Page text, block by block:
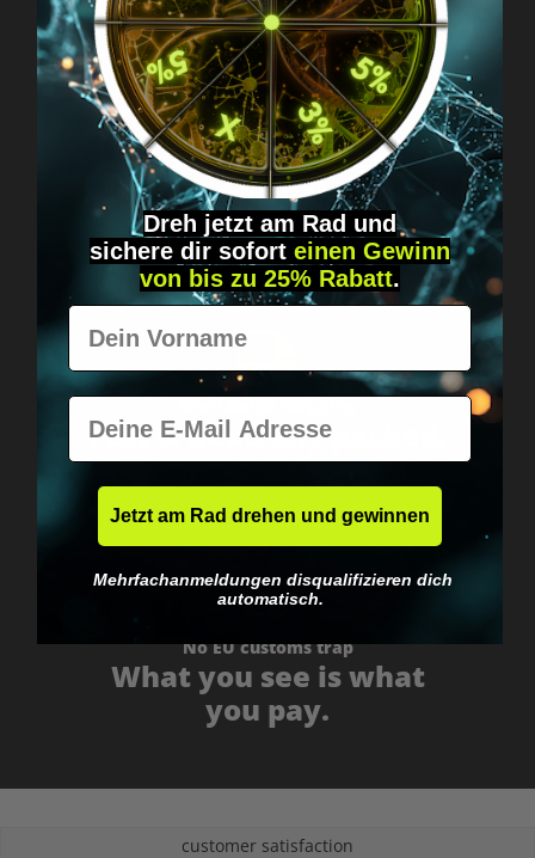
Got questions? Just message us!
Discreet, direct &
personal.
Fast & neutrally packed.
No EU customs trap
What you see is what
you pay.
customer satisfaction
Dreh jetzt am Rad und
sichere dir sofort einen Gewinn
von bis zu 25% Rabatt.
Vorname
E-Mail
Jetzt am Rad drehen und gewinnen
Mehrfachanmeldungen disqualifizieren dich
automatisch.